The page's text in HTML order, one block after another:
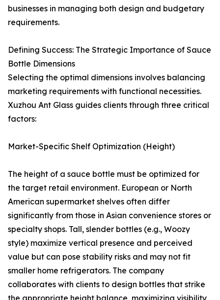
businesses in managing both design and budgetary
requirements.
Defining Success: The Strategic Importance of Sauce
Bottle Dimensions
Selecting the optimal dimensions involves balancing
marketing requirements with functional necessities.
Xuzhou Ant Glass guides clients through three critical
factors:
Market-Specific Shelf Optimization (Height)
The height of a sauce bottle must be optimized for
the target retail environment. European or North
American supermarket shelves often differ
significantly from those in Asian convenience stores or
specialty shops. Tall, slender bottles (e.g., Woozy
style) maximize vertical presence and perceived
value but can pose stability risks and may not fit
smaller home refrigerators. The company
collaborates with clients to design bottles that strike
the appropriate height balance, maximizing visibility